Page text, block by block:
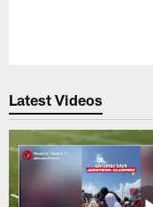
Latest Videos